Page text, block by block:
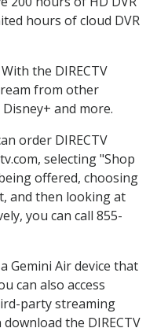
hours of cloud DVR
With the DIRECTV
from other
and more.
order DIRECTV
selecting "Shop
offered, choosing
and then looking at
you can call 855-
Gemini Air device that
can also access
party streaming
the DIRECTV